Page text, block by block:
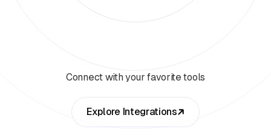
Connect with your favorite tools
Explore Integrations